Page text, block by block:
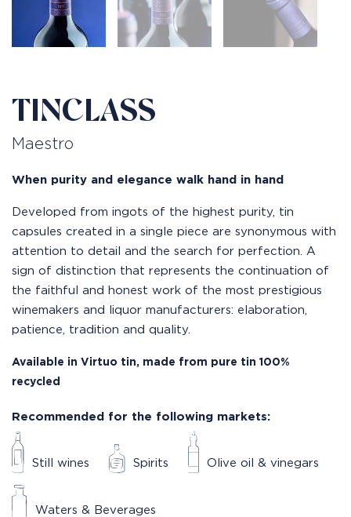
TINCLASS
Maestro
When purity and elegance walk hand in hand
Developed from ingots of the highest purity, tin
capsules created in a single piece are synonymous with
attention to detail and the search for perfection. A
sign of distinction that represents the continuation of
the faithful and honest work of the most prestigious
winemakers and liquor manufacturers: elaboration,
patience, tradition and quality.
Available in Virtuo tin, made from pure tin 100%
recycled
Recommended for the following markets:
Still wines Spirits Olive oil & vinegars
Waters & Beverages